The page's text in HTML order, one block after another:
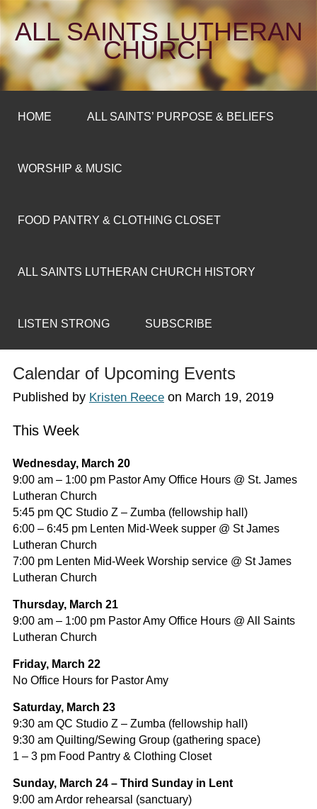
ALL SAINTS LUTHERAN
CHURCH
HOME ALL SAINTS’ PURPOSE & BELIEFS
WORSHIP & MUSIC
FOOD PANTRY & CLOTHING CLOSET
ALL SAINTS LUTHERAN CHURCH HISTORY
LISTEN STRONG SUBSCRIBE
Calendar of Upcoming Events
Published by Kristen Reeceon March 19, 2019
This Week
Wednesday, March 20
9:00 am – 1:00 pm Pastor Amy Office Hours @ St. James
Lutheran Church
5:45 pm QC Studio Z – Zumba (fellowship hall)
6:00 – 6:45 pm Lenten Mid-Week supper @ St James
Lutheran Church
7:00 pm Lenten Mid-Week Worship service @ St James
Lutheran Church
Thursday, March 21
9:00 am – 1:00 pm Pastor Amy Office Hours @ All Saints
Lutheran Church
Friday, March 22
No Office Hours for Pastor Amy
Saturday, March 23
9:30 am QC Studio Z – Zumba (fellowship hall)
9:30 am Quilting/Sewing Group (gathering space)
1 – 3 pm Food Pantry & Clothing Closet
Sunday, March 24 – Third Sunday in Lent
9:00 am Ardor rehearsal (sanctuary)